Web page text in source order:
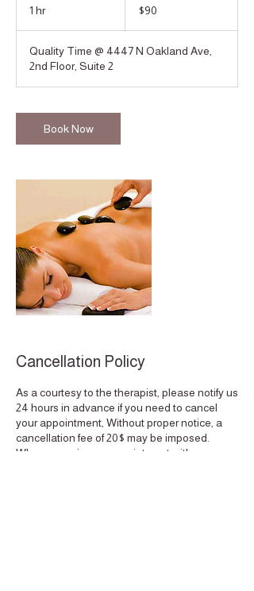
1 hr1
dollars$90
Quality Time @ 4447 N Oakland Ave,
2nd Floor, Suite 2
Book Now
Cancellation Policy
As a courtesy to the therapist, please notify us
24 hours in advance if you need to cancel
your appointment, Without proper notice, a
cancellation fee of 20$ may be imposed.
When you miss an appointment with us, we